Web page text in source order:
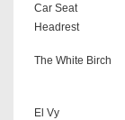
Car Seat
Headrest
The White Birch
El Vy